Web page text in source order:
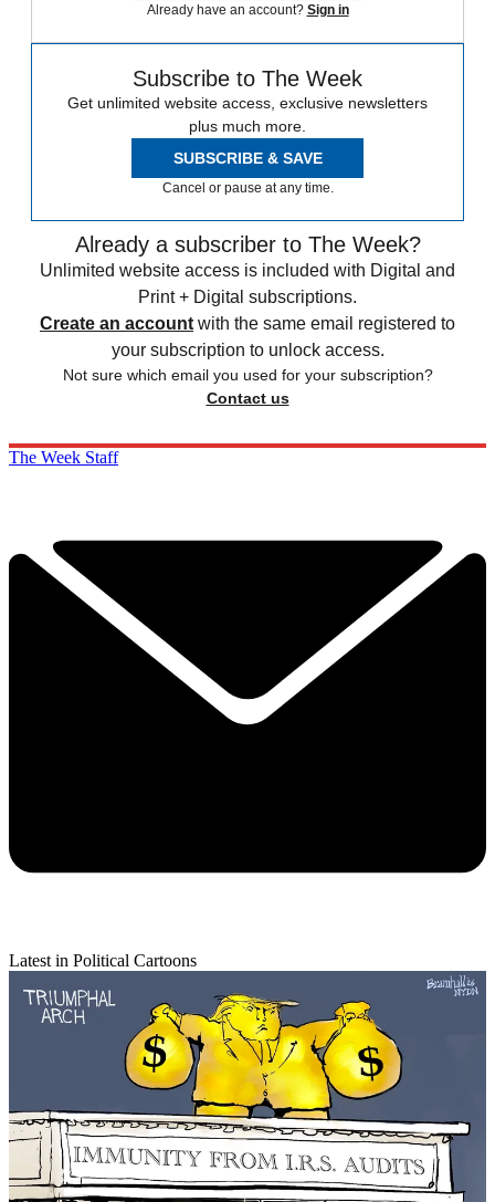
Already have an account? Sign in
Subscribe to The Week
Get unlimited website access, exclusive newsletters
plus much more.
SUBSCRIBE & SAVE
Cancel or pause at any time.
Already a subscriber to The Week?
Unlimited website access is included with Digital and
Print + Digital subscriptions.
Create an account with the same email registered to
your subscription to unlock access.
Not sure which email you used for your subscription?
Contact us
The Week Staff
Latest in Political Cartoons